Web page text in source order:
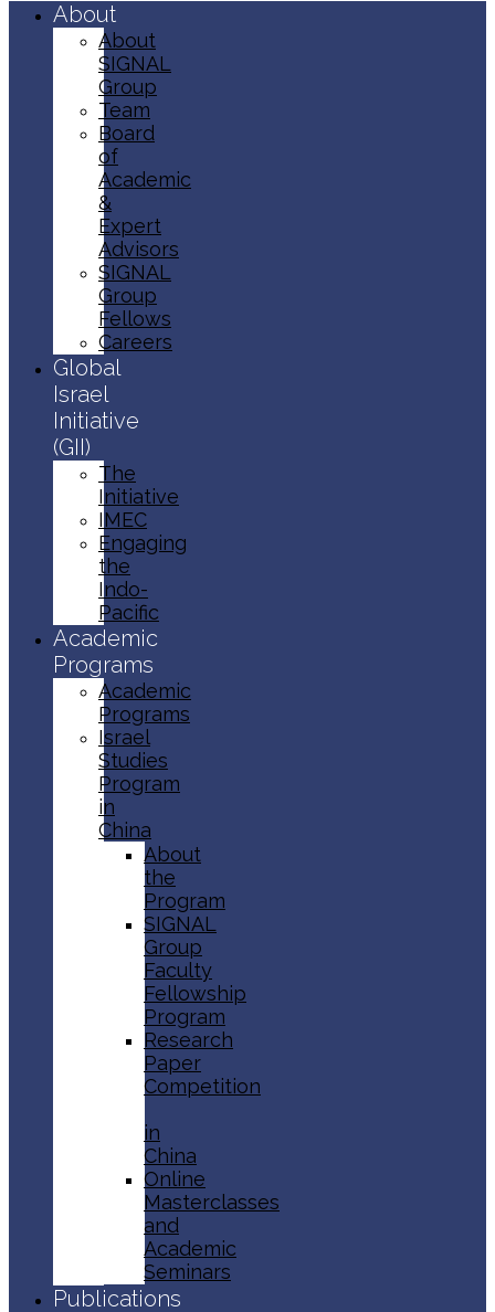
About
About
SIGNAL
Group
Team
Board
of
Academic
&
Expert
Advisors
SIGNAL
Group
Fellows
Careers
Global
Israel
Initiative
(GII)
The
Initiative
IMEC
Engaging
the
Indo-
Pacific
Academic
Programs
Academic
Programs
Israel
Studies
Program
in
China
About
the
Program
SIGNAL
Group
Faculty
Fellowship
Program
Research
Paper
Competition
in
China
Online
Masterclasses
and
Academic
Seminars
Publications